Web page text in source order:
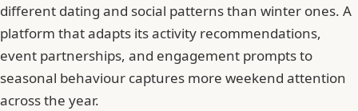
different dating and social patterns than winter ones. A
platform that adapts its activity recommendations,
event partnerships, and engagement prompts to
seasonal behaviour captures more weekend attention
across the year.